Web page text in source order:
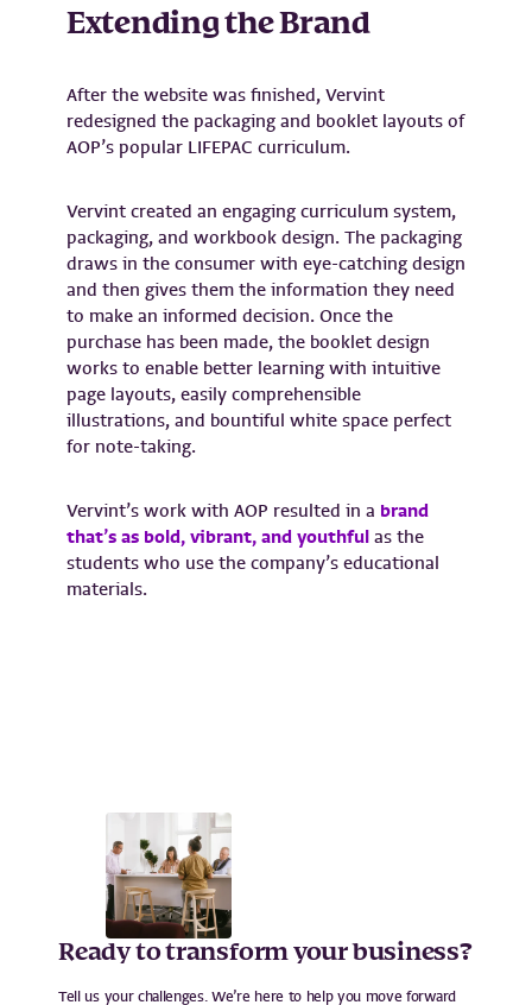
Extending the Brand
After the website was finished, Vervint
redesigned the packaging and booklet layouts of
AOP’s popular LIFEPAC curriculum.
Vervint created an engaging curriculum system,
packaging, and workbook design. The packaging
draws in the consumer with eye-catching design
and then gives them the information they need
to make an informed decision. Once the
purchase has been made, the booklet design
works to enable better learning with intuitive
page layouts, easily comprehensible
illustrations, and bountiful white space perfect
for note-taking.
Vervint’s work with AOP resulted in a brand
that’s as bold, vibrant, and youthful as the
students who use the company’s educational
materials.
Ready to transform your business?
Tell us your challenges. We’re here to help you move forward